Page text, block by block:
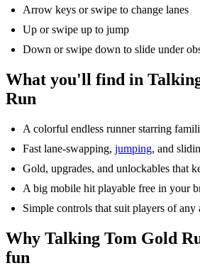
Arrow keys or swipe to change lanes
Up or swipe up to jump
Down or swipe down to slide under
What you'll find in
Run
A colorful endless runner starring
Fast lane-swapping, jumping, and
Gold, upgrades, and unlockables that
A big mobile hit playable free in your
Simple controls that suit players of any
Why Talking Tom Gold
fun